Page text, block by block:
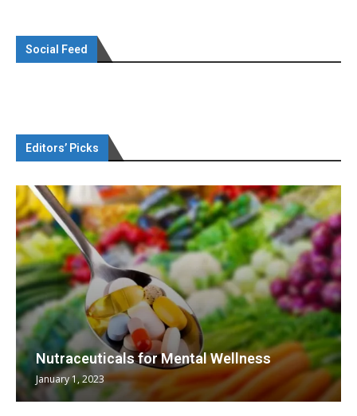
Social Feed
Editors’ Picks
Nutraceuticals for Mental Wellness
January 1, 2023